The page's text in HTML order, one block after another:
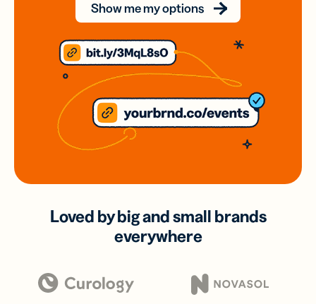
Show me my options
Loved by big and small brands
everywhere